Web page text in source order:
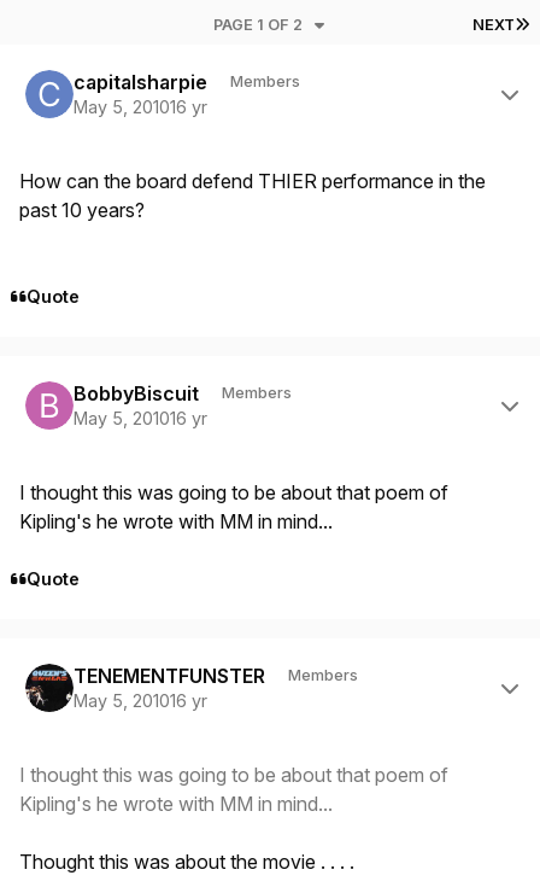
NEXT
PAGE 1 OF 2
capitalsharpie Members
May 5, 201016 yr
How can the board defend THIER performance in the
past 10 years?
Quote
BobbyBiscuit Members
May 5, 201016 yr
I thought this was going to be about that poem of
Kipling's he wrote with MM in mind...
Quote
TENEMENTFUNSTER Members
May 5, 201016 yr
I thought this was going to be about that poem of
Kipling's he wrote with MM in mind...
Thought this was about the movie . . . .